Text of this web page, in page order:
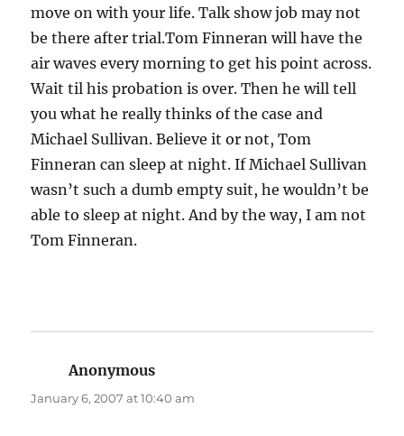
move on with your life. Talk show job may not
be there after trial.Tom Finneran will have the
air waves every morning to get his point across.
Wait til his probation is over. Then he will tell
you what he really thinks of the case and
Michael Sullivan. Believe it or not, Tom
Finneran can sleep at night. If Michael Sullivan
wasn’t such a dumb empty suit, he wouldn’t be
able to sleep at night. And by the way, I am not
Tom Finneran.
Anonymous
January 6, 2007 at 10:40 am